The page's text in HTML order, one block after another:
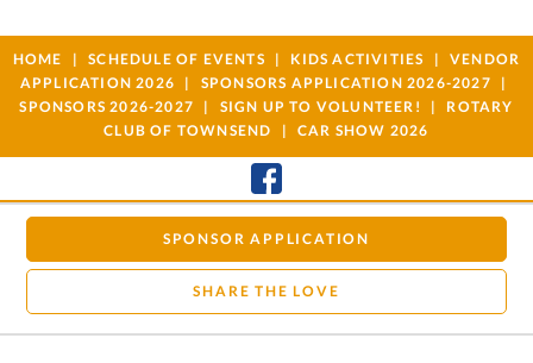
HOME SCHEDULE OF EVENTS KIDS ACTIVITIES
VENDOR
APPLICATION 2026
SPONSORS APPLICATION 2026-2027
SPONSORS 2026-2027
SIGN UP TO VOLUNTEER!
ROTARY
CLUB OF TOWNSEND
CAR SHOW 2026
SPONSOR APPLICATION
SHARE THE LOVE